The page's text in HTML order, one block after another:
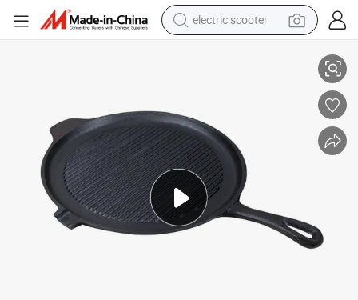
electric scooter
reagent
farm tractor
earbud
electric bike